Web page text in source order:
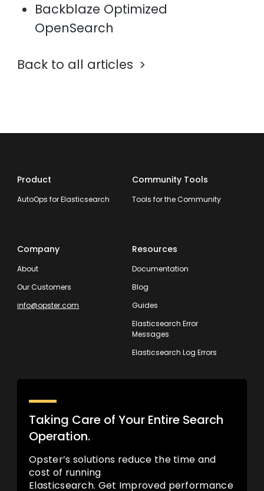
Backblaze Optimized
OpenSearch
Back to all articles
Product
AutoOps for Elasticsearch
Community Tools
Tools for the Community
Company
About
Our Customers
info@opster.com
Resources
Documentation
Blog
Guides
Elasticsearch Error
Messages
Elasticsearch Log Errors
Taking Care of Your Entire Search
Operation.
Opster’s solutions reduce the time and
cost of running
Elasticsearch. Get Improved performance